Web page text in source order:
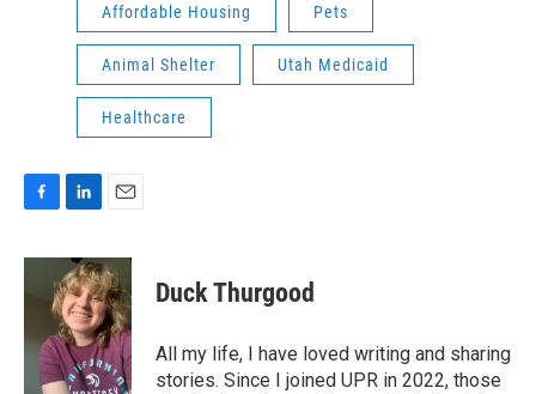
Affordable Housing Pets
Animal Shelter Utah Medicaid
Healthcare
c
o
n
k
e
d
I
n
a
i
l
Duck Thurgood
All my life, I have loved writing and sharing
stories. Since I joined UPR in 2022, those